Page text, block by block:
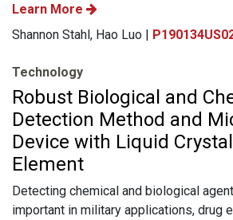
Learn More
Shannon Stahl, Hao Luo |
Technology
Robust Biological and
Detection Method and
Device with Liquid
Element
Detecting chemical and biological
important in military applications, drug